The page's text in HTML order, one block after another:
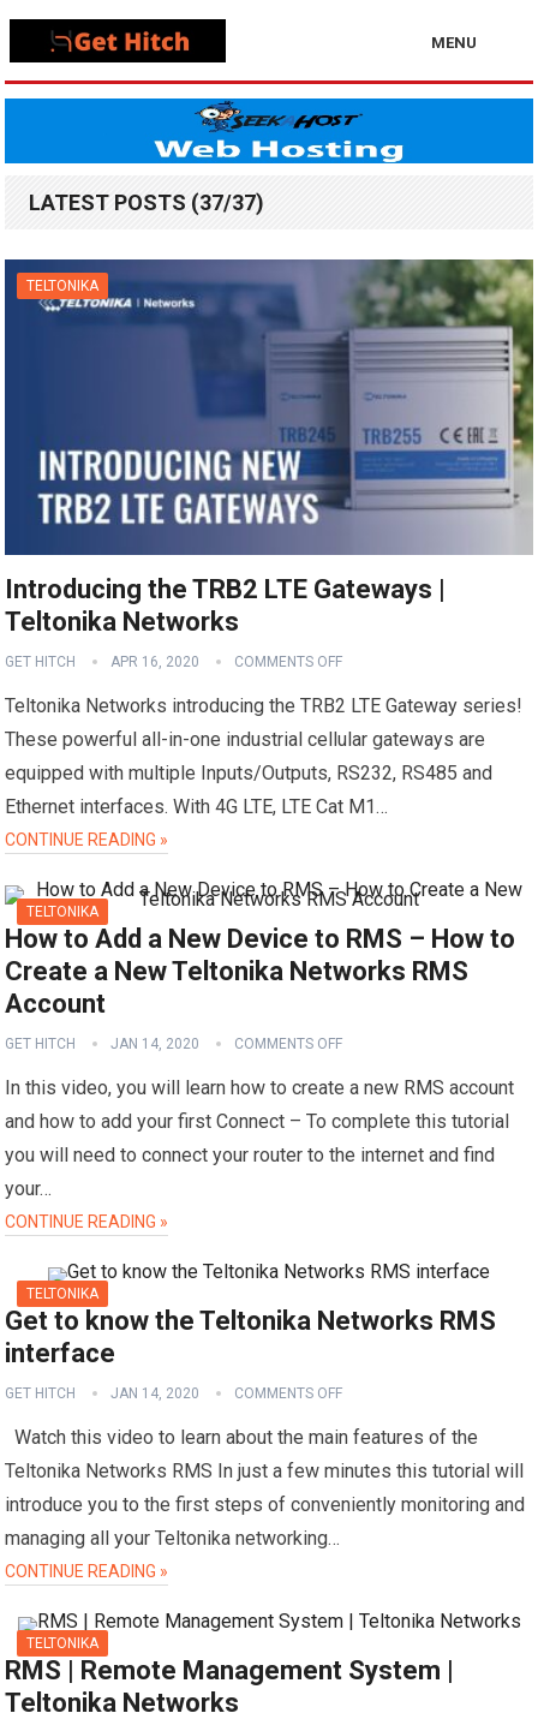
MENU
LATEST POSTS (37/37)
TELTONIKA
Introducing the TRB2 LTE Gateways |
Teltonika Networks
GET HITCH APR 16, 2020 COMMENTS OFF
Teltonika Networks introducing the TRB2 LTE Gateway series!
These powerful all-in-one industrial cellular gateways are
equipped with multiple Inputs/Outputs, RS232, RS485 and
Ethernet interfaces. With 4G LTE, LTE Cat M1…
CONTINUE READING »
TELTONIKA
How to Add a New Device to RMS – How to
Create a New Teltonika Networks RMS
Account
GET HITCH JAN 14, 2020 COMMENTS OFF
In this video, you will learn how to create a new RMS account
and how to add your first Connect – To complete this tutorial
you will need to connect your router to the internet and find
your…
CONTINUE READING »
TELTONIKA
Get to know the Teltonika Networks RMS
interface
GET HITCH JAN 14, 2020 COMMENTS OFF
Watch this video to learn about the main features of the
Teltonika Networks RMS In just a few minutes this tutorial will
introduce you to the first steps of conveniently monitoring and
managing all your Teltonika networking…
CONTINUE READING »
TELTONIKA
RMS | Remote Management System |
Teltonika Networks